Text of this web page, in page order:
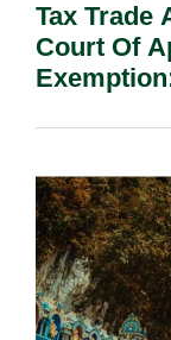
Tax Trade
Court Of